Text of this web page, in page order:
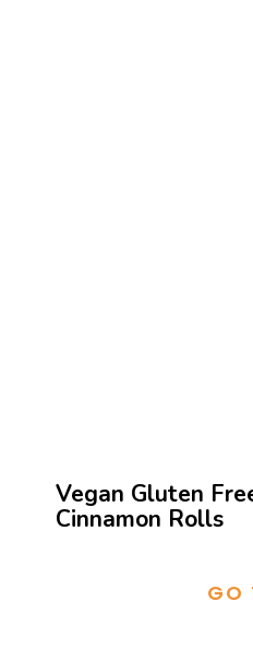
Vegan Gluten
Cinnamon Rolls
GO